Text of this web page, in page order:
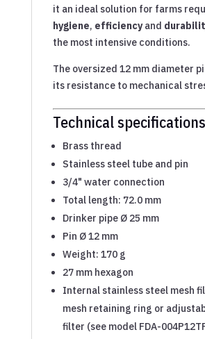
it an ideal solution for farms
hygiene, efficiencyand
the most intensive conditions.
The oversized 12 mm diameter
its resistance to mechanical
Technical specifications
Brass thread
Stainless steel tube and pin
3/4" water connection
Total length: 72.0 mm
Drinker pipe Ø 25 mm
Pin Ø 12 mm
Weight: 170 g
27 mm hexagon
Internal stainless steel mesh
mesh retaining ring or
filter (see model FDA-